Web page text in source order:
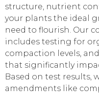
structure, nutrient
your plants the ideal
need to flourish. Our
includes testing for
compaction levels,
that significantly
Based on test results,
amendments like